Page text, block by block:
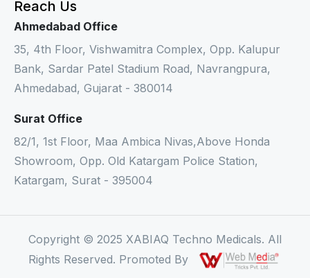
Reach Us
Ahmedabad Office
35, 4th Floor, Vishwamitra Complex, Opp. Kalupur
Bank, Sardar Patel Stadium Road, Navrangpura,
Ahmedabad, Gujarat - 380014
Surat Office
82/1, 1st Floor, Maa Ambica Nivas,Above Honda
Showroom, Opp. Old Katargam Police Station,
Katargam, Surat - 395004
Copyright © 2025 XABIAQ Techno Medicals. All
Rights Reserved. Promoted By